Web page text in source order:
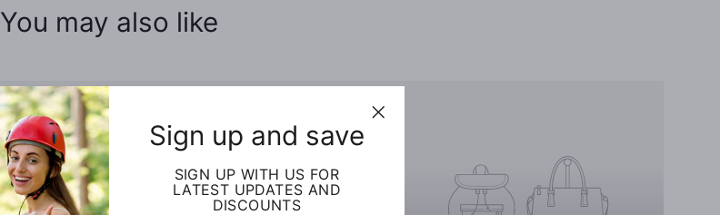
Sign up and save
SIGN UP WITH US FOR
LATEST UPDATES AND
DISCOUNTS
You may also like